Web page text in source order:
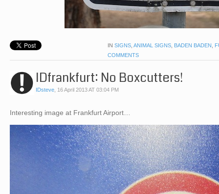
IN SIGNS, ANIMAL SIGNS, BADEN BADEN ,
COMMENTS
IDfrankfurt: No Boxcutters!
IDsteve, 16 April 2013 AT 03:04 PM
Interesting image at Frankfurt Airport…